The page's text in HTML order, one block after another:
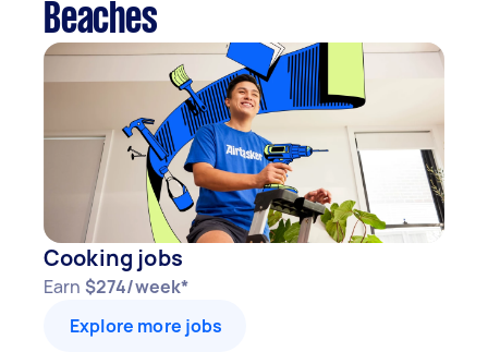
Beaches
Cooking jobs
Earn $274/week*
Explore more jobs